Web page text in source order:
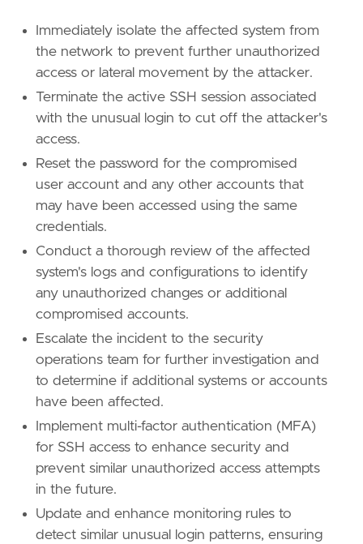
Immediately isolate the affected system from
the network to prevent further unauthorized
access or lateral movement by the attacker.
Terminate the active SSH session associated
with the unusual login to cut off the attacker's
access.
Reset the password for the compromised
user account and any other accounts that
may have been accessed using the same
credentials.
Conduct a thorough review of the affected
system's logs and configurations to identify
any unauthorized changes or additional
compromised accounts.
Escalate the incident to the security
operations team for further investigation and
to determine if additional systems or accounts
have been affected.
Implement multi-factor authentication (MFA)
for SSH access to enhance security and
prevent similar unauthorized access attempts
in the future.
Update and enhance monitoring rules to
detect similar unusual login patterns, ensuring